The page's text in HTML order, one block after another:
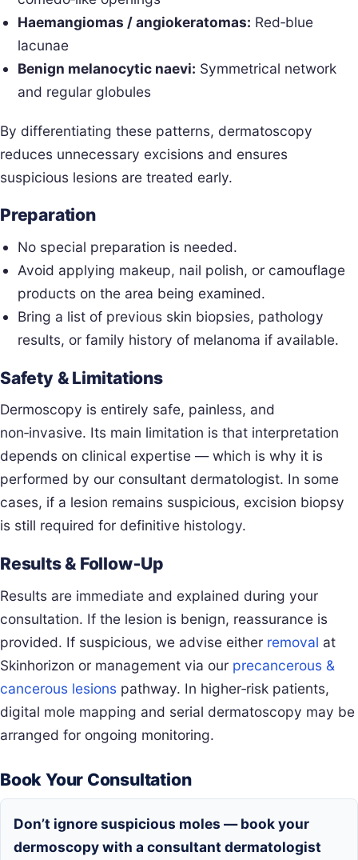
Haemangiomas / angiokeratomas: Red‑blue
lacunae
Benign melanocytic naevi: Symmetrical network
and regular globules
By differentiating these patterns, dermatoscopy
reduces unnecessary excisions and ensures
suspicious lesions are treated early.
Preparation
No special preparation is needed.
Avoid applying makeup, nail polish, or camouflage
products on the area being examined.
Bring a list of previous skin biopsies, pathology
results, or family history of melanoma if available.
Safety & Limitations
Dermoscopy is entirely safe, painless, and
non‑invasive. Its main limitation is that interpretation
depends on clinical expertise — which is why it is
performed by our consultant dermatologist. In some
cases, if a lesion remains suspicious, excision biopsy
is still required for definitive histology.
Results & Follow‑Up
Results are immediate and explained during your
consultation. If the lesion is benign, reassurance is
provided. If suspicious, we advise either removal at
Skinhorizon or management via our precancerous &
cancerous lesions pathway. In higher‑risk patients,
digital mole mapping and serial dermatoscopy may be
arranged for ongoing monitoring.
Book Your Consultation
Don’t ignore suspicious moles — book your
dermoscopy with a consultant dermatologist